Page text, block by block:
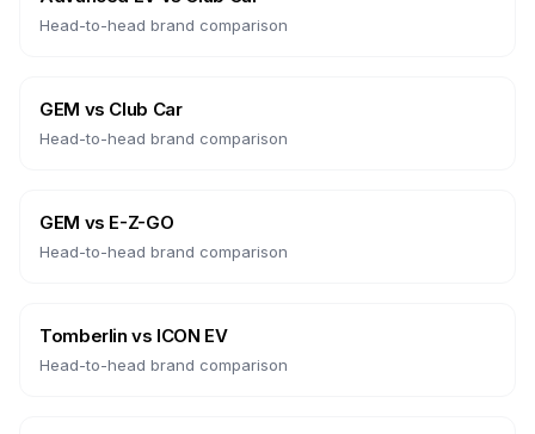
Head-to-head brand comparison
GEM vs Club Car
Head-to-head brand comparison
GEM vs E-Z-GO
Head-to-head brand comparison
Tomberlin vs ICON EV
Head-to-head brand comparison